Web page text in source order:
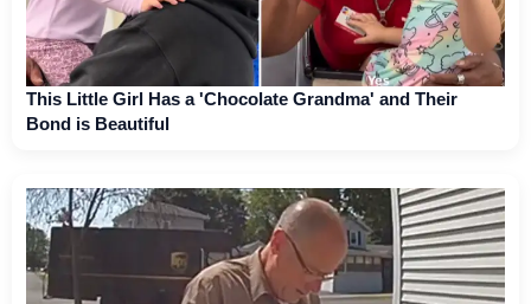
This Little Girl Has a 'Chocolate Grandma' and Their
Bond is Beautiful